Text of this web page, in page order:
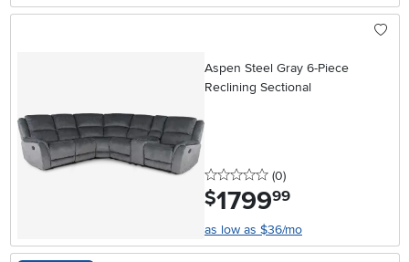
Aspen Steel Gray 6-Piece
Reclining Sectional
0 stars
(0reviews
)
$1799.99
as low as $36/mo